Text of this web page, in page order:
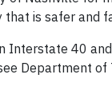
that is safer and
40
Department of